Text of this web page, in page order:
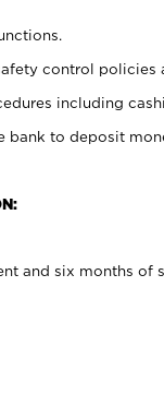
control policies
including
to deposit
and six months of